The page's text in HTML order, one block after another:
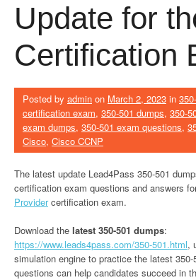
Update for
Certification
Posted by admin on March 2, 2023 in
certification exam, 350-501 dumps, 350-
exam dumps, 350-501 exam questions,
Cisco, Cisco CCNP
The latest update Lead4Pass 350-501
certification exam questions and answers
Providercertification exam.
Download the latest 350-501 dumps:
https://www.leads4pass.com/350-501.html,
simulation engine to practice the latest
questions can help candidates succeed in